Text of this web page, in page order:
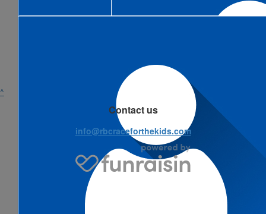
^
Contact us
info@rbcraceforthekids.com